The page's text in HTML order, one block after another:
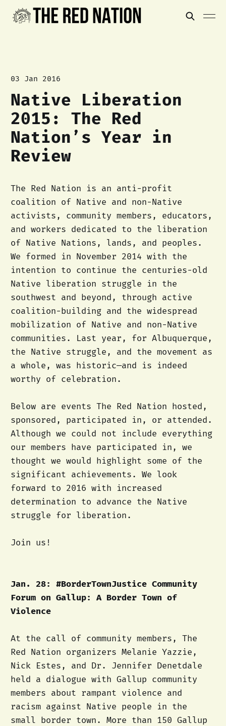
03 Jan 2016
Native Liberation
2015: The Red
Nation’s Year in
Review
The Red Nation is an anti-profit
coalition of Native and non-Native
activists, community members, educators,
and workers dedicated to the liberation
of Native Nations, lands, and peoples.
We formed in November 2014 with the
intention to continue the centuries-old
Native liberation struggle in the
southwest and beyond, through active
coalition-building and the widespread
mobilization of Native and non-Native
communities. Last year, for Albuquerque,
the Native struggle, and the movement as
a whole, was historic—and is indeed
worthy of celebration.
Below are events The Red Nation hosted,
sponsored, participated in, or attended.
Although we could not include everything
our members have participated in, we
thought we would highlight some of the
significant achievements. We look
forward to 2016 with increased
determination to advance the Native
struggle for liberation.
Join us!
Jan. 28: #BorderTownJustice Community
Forum on Gallup: A Border Town of
Violence
At the call of community members, The
Red Nation organizers Melanie Yazzie,
Nick Estes, and Dr. Jennifer Denetdale
held a dialogue with Gallup community
members about rampant violence and
racism against Native people in the
small border town. More than 150 Gallup